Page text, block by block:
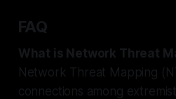
FAQ
What is Network Threat
Network Threat Mapping
connections among